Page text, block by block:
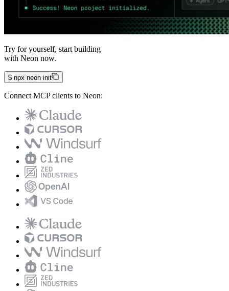
Try for yourself, start building
with Neon now.
$ npx neon init
Connect MCP clients to Neon: